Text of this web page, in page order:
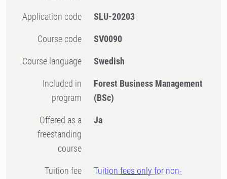
Application code SLU-20203
Course code SV0090
Course language Swedish
Included in
program
Forest Business Management
(BSc)
Offered as a
freestanding
course
Ja
Tuition fee
Tuition fees only for non-